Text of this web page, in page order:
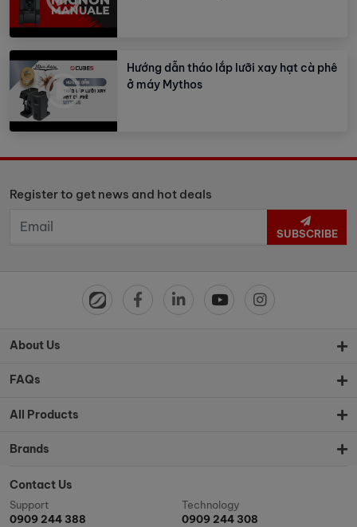
Hướng dẫn tháo lắp lưỡi xay hạt cà phê
ở máy Mythos
Register to get news and hot deals
SUBSCRIBE
About Us
FAQs
All Products
Brands
Contact Us
Support
0909 244 388
Technology
0909 244 308